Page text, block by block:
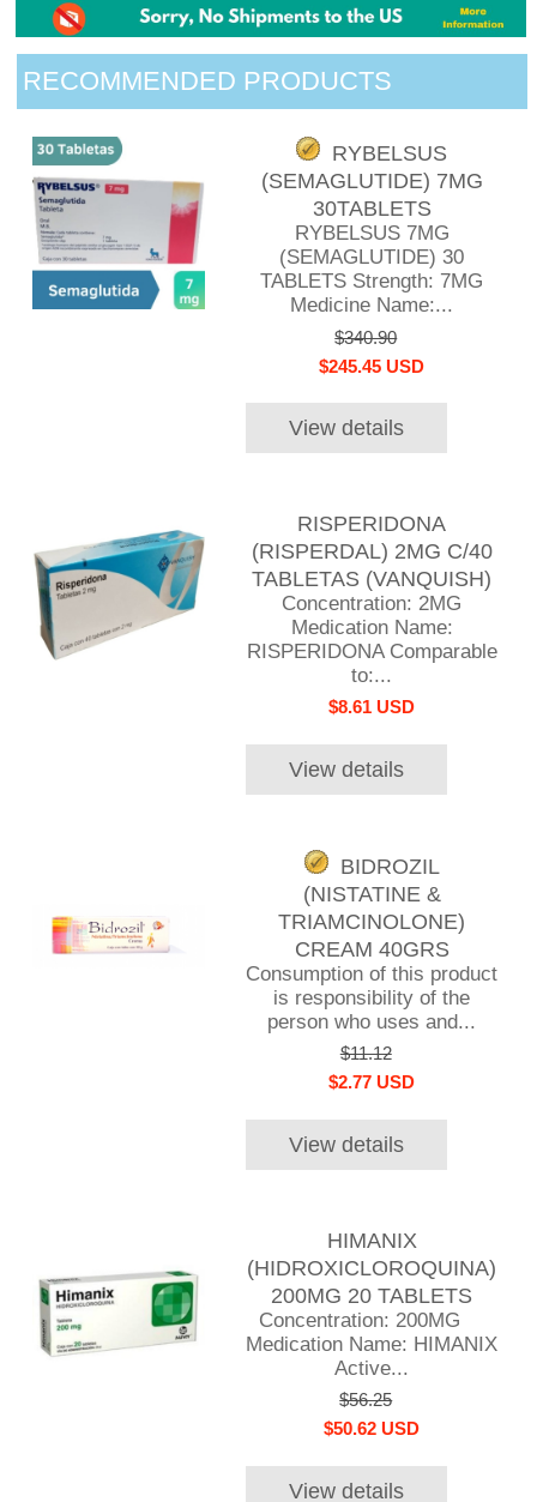
RECOMMENDED PRODUCTS
RYBELSUS
(SEMAGLUTIDE) 7MG
30TABLETS
RYBELSUS 7MG
(SEMAGLUTIDE) 30
TABLETS Strength: 7MG
Medicine Name:...
$340.90
$245.45 USD
View details
RISPERIDONA
(RISPERDAL) 2MG C/40
TABLETAS (VANQUISH)
Concentration: 2MG
Medication Name:
RISPERIDONA Comparable
to:...
$8.61 USD
View details
BIDROZIL
(NISTATINE &
TRIAMCINOLONE)
CREAM 40GRS
Consumption of this product
is responsibility of the
person who uses and...
$11.12
$2.77 USD
View details
HIMANIX
(HIDROXICLOROQUINA)
200MG 20 TABLETS
Concentration: 200MG
Medication Name: HIMANIX
Active...
$56.25
$50.62 USD
View details